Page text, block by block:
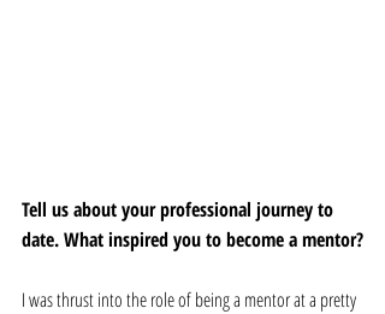
Tell us about your professional journey to
date. What inspired you to become a mentor?
I was thrust into the role of being a mentor at a pretty